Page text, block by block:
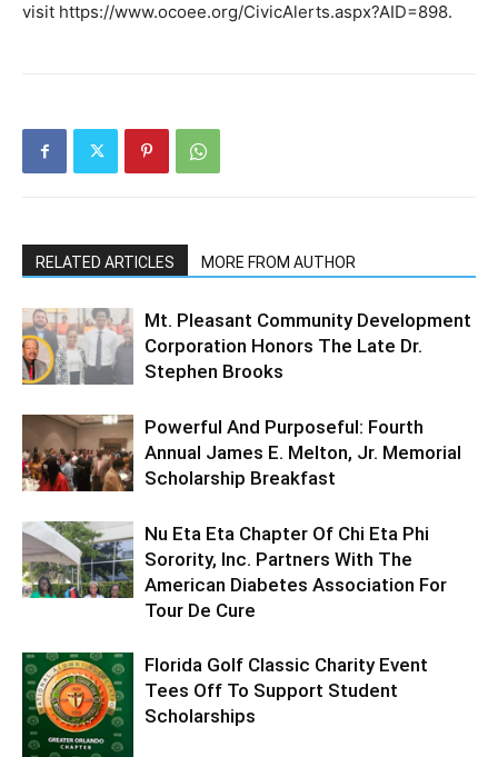
visit https://www.ocoee.org/CivicAlerts.aspx?AID=898.
RELATED ARTICLES MORE FROM AUTHOR
Mt. Pleasant Community Development
Corporation Honors The Late Dr.
Stephen Brooks
Powerful And Purposeful: Fourth
Annual James E. Melton, Jr. Memorial
Scholarship Breakfast
Nu Eta Eta Chapter Of Chi Eta Phi
Sorority, Inc. Partners With The
American Diabetes Association For
Tour De Cure
Florida Golf Classic Charity Event
Tees Off To Support Student
Scholarships